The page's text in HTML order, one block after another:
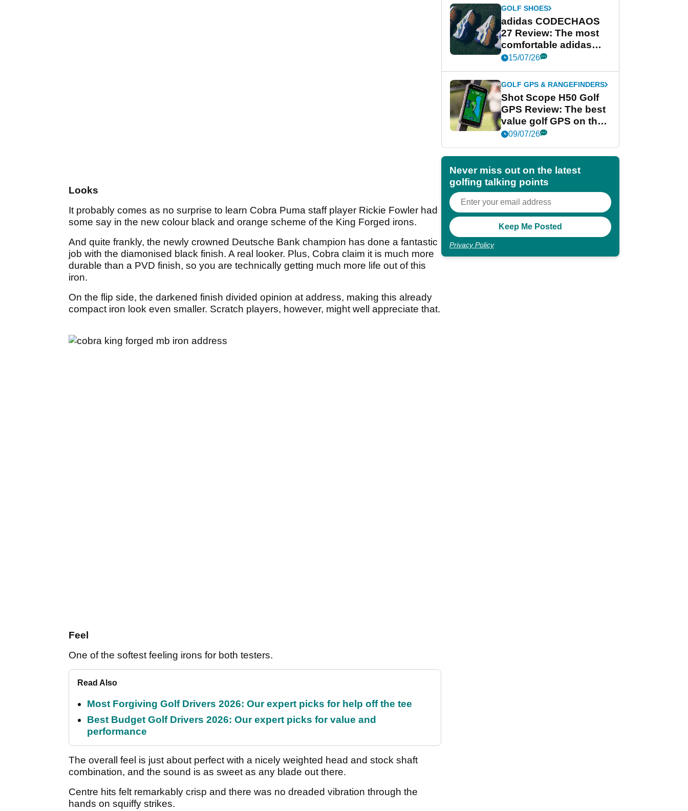
Looks
It probably comes as no surprise to learn Cobra Puma staff player Rickie Fowler had
some say in the new colour black and orange scheme of the King Forged irons.
And quite frankly, the newly crowned Deutsche Bank champion has done a fantastic
job with the diamonised black finish. A real looker. Plus, Cobra claim it is much more
durable than a PVD finish, so you are technically getting much more life out of this
iron.
On the flip side, the darkened finish divided opinion at address, making this already
compact iron look even smaller. Scratch players, however, might well appreciate that.
Feel
One of the softest feeling irons for both testers.
Read Also
Most Forgiving Golf Drivers 2026: Our expert picks for help off the tee
Best Budget Golf Drivers 2026: Our expert picks for value and
performance
The overall feel is just about perfect with a nicely weighted head and stock shaft
combination, and the sound is as sweet as any blade out there.
Centre hits felt remarkably crisp and there was no dreaded vibration through the
hands on squiffy strikes.
GOLF SHOES
adidas CODECHAOS
27 Review: The most
comfortable adidas
golf shoe ever?
15/07/26
GOLF GPS & RANGEFINDERS
Shot Scope H50 Golf
GPS Review: The best
value golf GPS on the
market?
09/07/26
Never miss out on the latest
golfing talking points
Privacy Policy